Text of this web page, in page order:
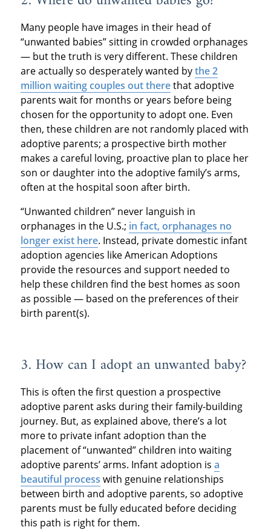
Many people have images in their head of
“unwanted babies” sitting in crowded orphanages
— but the truth is very different. These children
are actually so desperately wanted bythe 2
million waiting couples out therethat adoptive
parents wait for months or years before being
chosen for the opportunity to adopt one. Even
then, these children are not randomly placed with
adoptive parents; a prospective birth mother
makes a careful loving, proactive plan to place her
son or daughter into the adoptive family’s arms,
often at the hospital soon after birth.
“Unwanted children” never languish in
orphanages in the U.S.; in fact, orphanages no
longer exist here. Instead, private domestic infant
adoption agencies like American Adoptions
provide the resources and support needed to
help these children find the best homes as soon
as possible — based on the preferences of their
birth parent(s).
3. How can I adopt an unwanted baby?
This is often the first question a prospective
adoptive parent asks during their family-building
journey. But, as explained above, there’s a lot
more to private infant adoption than the
placement of “unwanted” children into waiting
adoptive parents’ arms. Infant adoption is a
beautiful process with genuine relationships
between birth and adoptive parents, so adoptive
parents must be fully educated before deciding
this path is right for them.